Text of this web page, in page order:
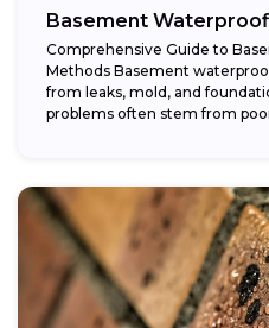
Basement
Comprehensive Guide to
Methods Basement
from leaks, mold, and
problems often stem from